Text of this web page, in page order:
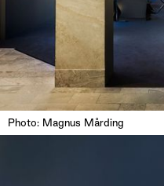
Photo: Magnus Mårding